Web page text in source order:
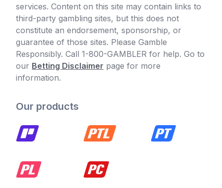
services. Content on this site may contain links to
third-party gambling sites, but this does not
constitute an endorsement, sponsorship, or
guarantee of those sites. Please Gamble
Responsibly. Call 1-800-GAMBLER for help. Go to
our Betting Disclaimer page for more
information.
Our products